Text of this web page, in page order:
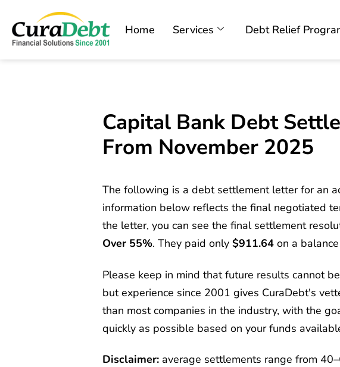
Home Services Debt Relief
Capital Bank Debt
From November 2025
The following is a debt settlement letter for an
information below reflects the final negotiated
the letter, you can see the final settlement
Over 55%. They paid only $911.64 on a
Please keep in mind that future results cannot
but experience since 2001 gives CuraDebt's
than most companies in the industry, with the
quickly as possible based on your funds
Disclaimer: average settlements range from